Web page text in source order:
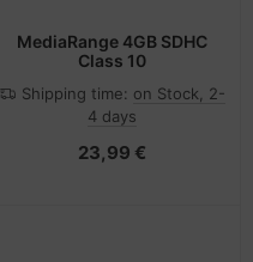
MediaRange 4GB SDHC
Class 10
Shipping time: on Stock, 2-
4 days
23,99 €